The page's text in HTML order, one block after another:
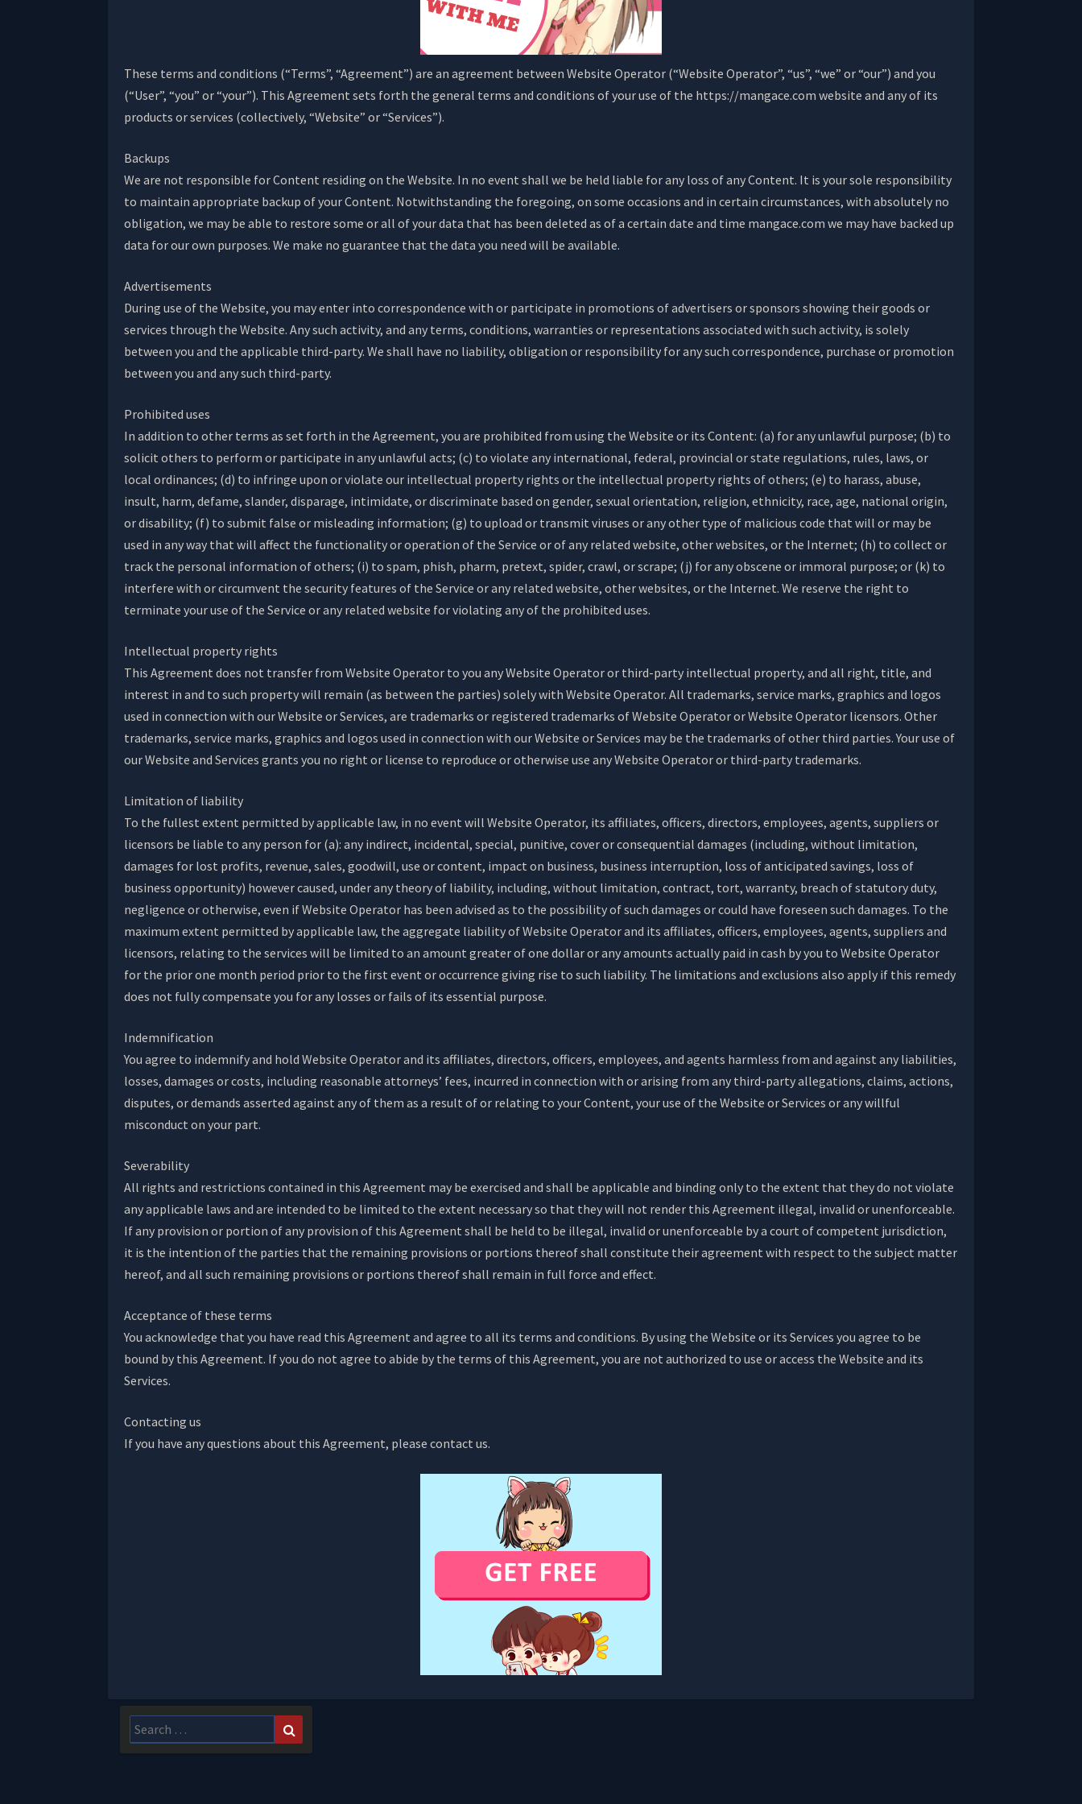
These terms and conditions (“Terms”, “Agreement”) are an agreement between Website Operator (“Website Operator”, “us”, “we” or “our”) and you
(“User”, “you” or “your”). This Agreement sets forth the general terms and conditions of your use of the https://mangace.com website and any of its
products or services (collectively, “Website” or “Services”).
Backups
We are not responsible for Content residing on the Website. In no event shall we be held liable for any loss of any Content. It is your sole responsibility
to maintain appropriate backup of your Content. Notwithstanding the foregoing, on some occasions and in certain circumstances, with absolutely no
obligation, we may be able to restore some or all of your data that has been deleted as of a certain date and time mangace.com we may have backed up
data for our own purposes. We make no guarantee that the data you need will be available.
Advertisements
During use of the Website, you may enter into correspondence with or participate in promotions of advertisers or sponsors showing their goods or
services through the Website. Any such activity, and any terms, conditions, warranties or representations associated with such activity, is solely
between you and the applicable third-party. We shall have no liability, obligation or responsibility for any such correspondence, purchase or promotion
between you and any such third-party.
Prohibited uses
In addition to other terms as set forth in the Agreement, you are prohibited from using the Website or its Content: (a) for any unlawful purpose; (b) to
solicit others to perform or participate in any unlawful acts; (c) to violate any international, federal, provincial or state regulations, rules, laws, or
local ordinances; (d) to infringe upon or violate our intellectual property rights or the intellectual property rights of others; (e) to harass, abuse,
insult, harm, defame, slander, disparage, intimidate, or discriminate based on gender, sexual orientation, religion, ethnicity, race, age, national origin,
or disability; (f) to submit false or misleading information; (g) to upload or transmit viruses or any other type of malicious code that will or may be
used in any way that will affect the functionality or operation of the Service or of any related website, other websites, or the Internet; (h) to collect or
track the personal information of others; (i) to spam, phish, pharm, pretext, spider, crawl, or scrape; (j) for any obscene or immoral purpose; or (k) to
interfere with or circumvent the security features of the Service or any related website, other websites, or the Internet. We reserve the right to
terminate your use of the Service or any related website for violating any of the prohibited uses.
Intellectual property rights
This Agreement does not transfer from Website Operator to you any Website Operator or third-party intellectual property, and all right, title, and
interest in and to such property will remain (as between the parties) solely with Website Operator. All trademarks, service marks, graphics and logos
used in connection with our Website or Services, are trademarks or registered trademarks of Website Operator or Website Operator licensors. Other
trademarks, service marks, graphics and logos used in connection with our Website or Services may be the trademarks of other third parties. Your use of
our Website and Services grants you no right or license to reproduce or otherwise use any Website Operator or third-party trademarks.
Limitation of liability
To the fullest extent permitted by applicable law, in no event will Website Operator, its affiliates, officers, directors, employees, agents, suppliers or
licensors be liable to any person for (a): any indirect, incidental, special, punitive, cover or consequential damages (including, without limitation,
damages for lost profits, revenue, sales, goodwill, use or content, impact on business, business interruption, loss of anticipated savings, loss of
business opportunity) however caused, under any theory of liability, including, without limitation, contract, tort, warranty, breach of statutory duty,
negligence or otherwise, even if Website Operator has been advised as to the possibility of such damages or could have foreseen such damages. To the
maximum extent permitted by applicable law, the aggregate liability of Website Operator and its affiliates, officers, employees, agents, suppliers and
licensors, relating to the services will be limited to an amount greater of one dollar or any amounts actually paid in cash by you to Website Operator
for the prior one month period prior to the first event or occurrence giving rise to such liability. The limitations and exclusions also apply if this remedy
does not fully compensate you for any losses or fails of its essential purpose.
Indemnification
You agree to indemnify and hold Website Operator and its affiliates, directors, officers, employees, and agents harmless from and against any liabilities,
losses, damages or costs, including reasonable attorneys’ fees, incurred in connection with or arising from any third-party allegations, claims, actions,
disputes, or demands asserted against any of them as a result of or relating to your Content, your use of the Website or Services or any willful
misconduct on your part.
Severability
All rights and restrictions contained in this Agreement may be exercised and shall be applicable and binding only to the extent that they do not violate
any applicable laws and are intended to be limited to the extent necessary so that they will not render this Agreement illegal, invalid or unenforceable.
If any provision or portion of any provision of this Agreement shall be held to be illegal, invalid or unenforceable by a court of competent jurisdiction,
it is the intention of the parties that the remaining provisions or portions thereof shall constitute their agreement with respect to the subject matter
hereof, and all such remaining provisions or portions thereof shall remain in full force and effect.
Acceptance of these terms
You acknowledge that you have read this Agreement and agree to all its terms and conditions. By using the Website or its Services you agree to be
bound by this Agreement. If you do not agree to abide by the terms of this Agreement, you are not authorized to use or access the Website and its
Services.
Contacting us
If you have any questions about this Agreement, please contact us.
Search
for: